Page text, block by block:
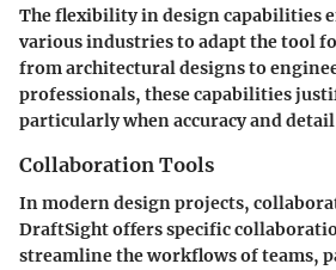
The flexibility in design capabilities
various industries to adapt the tool
from architectural designs to
professionals, these capabilities
particularly when accuracy and
Collaboration Tools
In modern design projects,
DraftSight offers specific
streamline the workflows of teams,